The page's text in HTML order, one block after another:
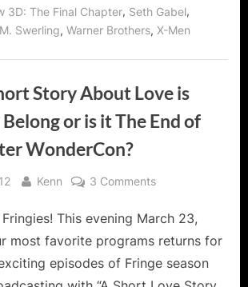
3D: The Final Chapter, Seth Gabel,
Swerling, Warner Brothers, X-Men
Story About Love is
or is it The End of
WonderCon?
By
Kenn 3 Commentson
A
Short
About
This evening March 23,
most favorite programs returns for
episodes of Fringe season